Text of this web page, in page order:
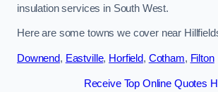
insulation services in South West.
Here are some towns we cover near
Downend, Eastville, Horfield, Cotham, Filton
Receive Top Online Quotes